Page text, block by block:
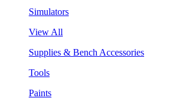
Simulators
View All
Supplies & Bench Accessories
Tools
Paints